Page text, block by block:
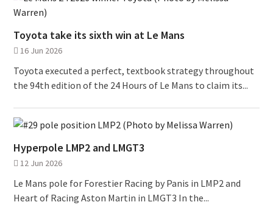
Toyota take its sixth win at Le Mans
16 Jun 2026
Toyota executed a perfect, textbook strategy throughout
the 94th edition of the 24 Hours of Le Mans to claim its...
Hyperpole LMP2 and LMGT3
12 Jun 2026
Le Mans pole for Forestier Racing by Panis in LMP2 and
Heart of Racing Aston Martin in LMGT3 In the...